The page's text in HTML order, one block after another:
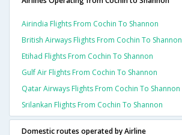
Airindia Flights From Cochin To Shannon
British Airways Flights From Cochin To Shannon
Etihad Flights From Cochin To Shannon
Gulf Air Flights From Cochin To Shannon
Qatar Airways Flights From Cochin To Shannon
Srilankan Flights From Cochin To Shannon
Domestic routes operated by Airline